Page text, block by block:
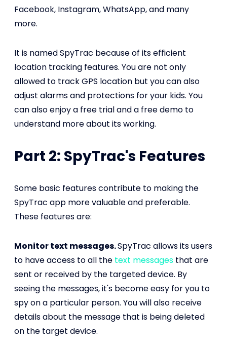
Facebook, Instagram, WhatsApp, and many
more.
It is named SpyTrac because of its efficient
location tracking features. You are not only
allowed to track GPS location but you can also
adjust alarms and protections for your kids. You
can also enjoy a free trial and a free demo to
understand more about its working.
Part 2: SpyTrac's Features
Some basic features contribute to making the
SpyTrac app more valuable and preferable.
These features are:
Monitor text messages.SpyTrac allows its users
to have access to all the text messages that are
sent or received by the targeted device. By
seeing the messages, it's become easy for you to
spy on a particular person. You will also receive
details about the message that is being deleted
on the target device.